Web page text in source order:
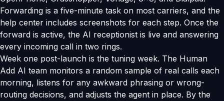
Forwarding is a five-minute task on most carriers, and the
help center includes screenshots for each step. Once the
forward is active, the AI receptionist is live and answering
every incoming call in two rings.
Week one post-launch is the tuning week. The Human
Add AI team monitors a random sample of real calls each
morning, listens for any awkward phrasing or wrong-
routing decisions, and adjusts the agent in place. By the